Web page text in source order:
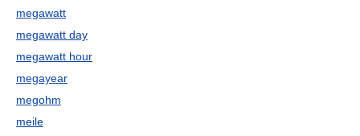
megawatt
megawatt day
megawatt hour
megayear
megohm
meile